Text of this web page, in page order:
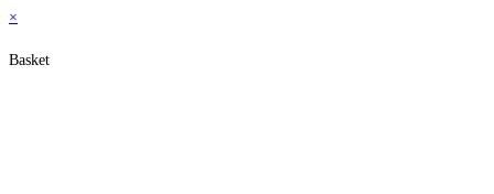
×
Basket